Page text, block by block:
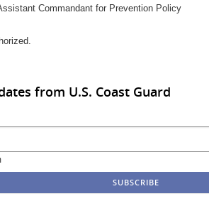
Commandant for Prevention Policy
from U.S. Coast Guard